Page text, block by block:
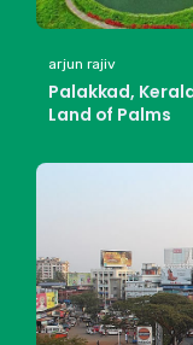
arjun rajiv
Palakkad,
Land of Palms